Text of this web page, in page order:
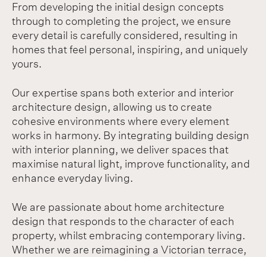
From developing the initial design concepts
through to completing the project, we ensure
every detail is carefully considered, resulting in
homes that feel personal, inspiring, and uniquely
yours.
Our expertise spans both exterior and interior
architecture design, allowing us to create
cohesive environments where every element
works in harmony. By integrating building design
with interior planning, we deliver spaces that
maximise natural light, improve functionality, and
enhance everyday living.
We are passionate about home architecture
design that responds to the character of each
property, whilst embracing contemporary living.
Whether we are reimagining a Victorian terrace,